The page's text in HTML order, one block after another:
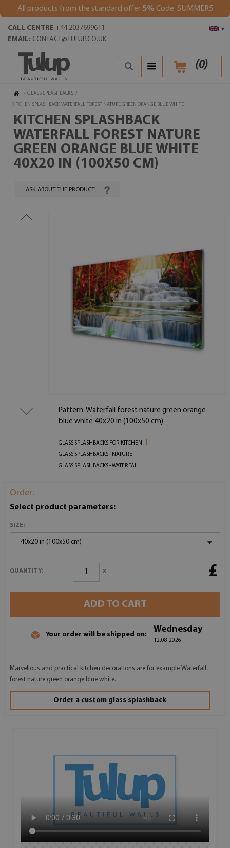
All products from the standard offer 5% Code: SUMMER5
▾
CALL CENTRE +44 2037699611
EMAIL: CONTACT@TULUP.CO.UK
(0)
/ GLASS SPLASHBACKS /
KITCHEN SPLASHBACK WATERFALL FOREST NATURE GREEN ORANGE BLUE WHITE
KITCHEN SPLASHBACK
WATERFALL FOREST NATURE
GREEN ORANGE BLUE WHITE
40X20 IN (100X50 CM)
ASK ABOUT THE PRODUCT
Pattern: Waterfall forest nature green orange
blue white 40x20 in (100x50 cm)
GLASS SPLASHBACKS FOR KITCHEN
GLASS SPLASHBACKS - NATURE
GLASS SPLASHBACKS - WATERFALL
Order:
Select product parameters:
SIZE:
40x20 in (100x50 cm)
QUANTITY: x £
ADD TO CART
Your order will be shipped on:
Wednesday
12.08.2026
Marvellous and practical kitchen decorations are for example Waterfall
forest nature green orange blue white.
Order a custom glass splashback